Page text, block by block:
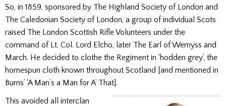
So, in 1859, sponsored by The Highland Society of London and
The Caledonian Society of London, a group of individual Scots
raised The London Scottish Rifle Volunteers under the
command of Lt. Col. Lord Elcho, later The Earl of Wemyss and
March. He decided to clothe the Regiment in ‘hodden grey’, the
homespun cloth known throughout Scotland [and mentioned in
Burns’ ‘A Man’s a Man for A’ That].
This avoided all interclan